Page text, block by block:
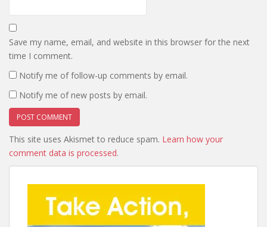
Save my name, email, and website in this browser for the next
time I comment.
Notify me of follow-up comments by email.
Notify me of new posts by email.
This site uses Akismet to reduce spam. Learn how your
comment data is processed.